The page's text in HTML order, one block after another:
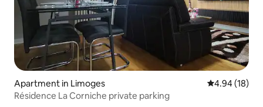
Apartment in Limoges 4.94 out of 5
4.94 (18)
Résidence La Corniche private parking